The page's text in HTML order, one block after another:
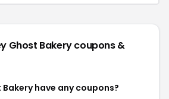
Ghost Bakerycoupons &
have any coupons?